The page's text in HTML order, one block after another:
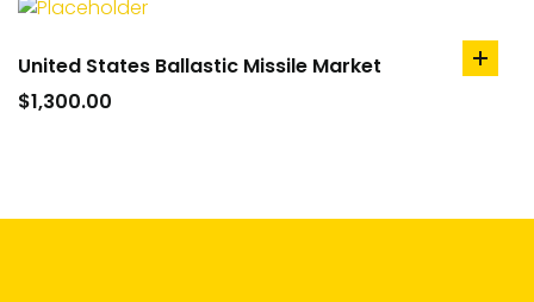
United States Ballastic Missile Market
$1,300.00
add